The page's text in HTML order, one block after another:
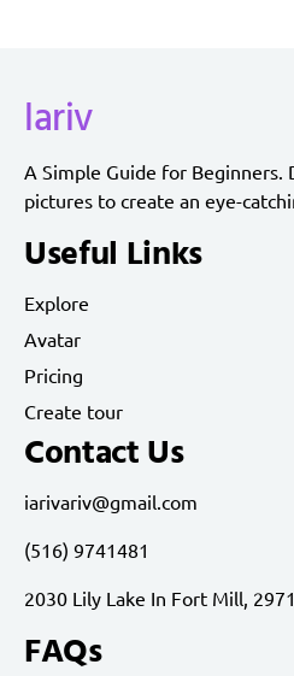
lariv
A Simple Guide for Beginners.
pictures to create an eye-
Useful Links
Explore
Avatar
Pricing
Create tour
Contact Us
iarivariv@gmail.com
(516) 9741481
2030 Lily Lake In Fort Mill,
FAQs